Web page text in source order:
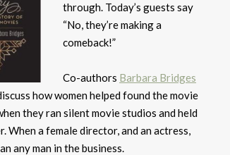
through. Today’s guests say
“No, they’re making a
comeback!”
Co-authors Barbara Bridges
how women helped found the movie
they ran silent movie studios and held
When a female director, and an actress,
any man in the business.